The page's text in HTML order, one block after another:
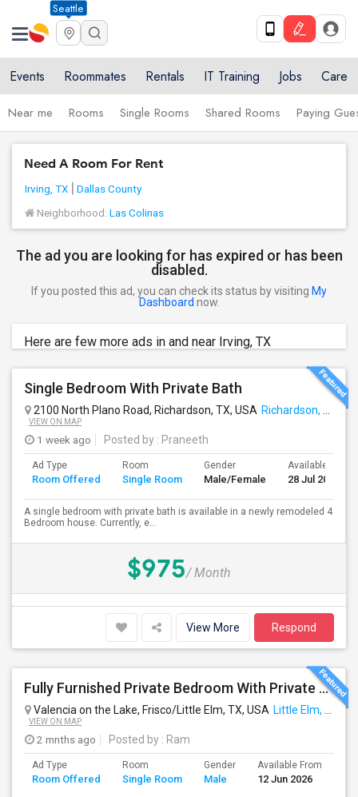
Seattle
Events Roommates Rentals IT Training Jobs Care
Near me Rooms Single Rooms Shared Rooms Paying
Need A Room For Rent
Irving, TX
Dallas County
Neighborhood: Las Colinas
The ad you are looking for has expired or has been
disabled.
If you posted this ad, you can check its status by visiting My
Dashboard now.
Here are few more ads in and near Irving, TX
Single Bedroom With Private Bath
2100 North Plano Road, Richardson, TX, USA Richardson, TX
VIEW ON MAP
1 week ago Posted by : Praneeth
Ad Type
Room Offered
Room
Single Room
Gender
Male/Female
Available From
28 Jul 2026
A single bedroom with private bath is available in a newly remodeled 4
Bedroom house. Currently, e...
$975/ Month
View More Respond
Fully Furnished Private Bedroom With Private Bathroom In New Independent 5 Bed 4 Bathrooms Home.
Valencia on the Lake, Frisco/Little Elm, TX, USA Little Elm, TX
VIEW ON MAP
2 mnths ago Posted by : Ram
Ad Type
Room Offered
Room
Single Room
Gender
Male
Available From
12 Jun 2026